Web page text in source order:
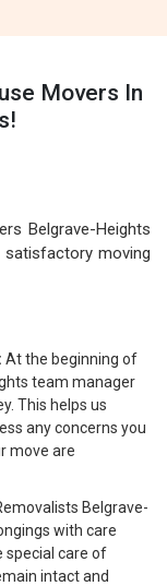
Movers In
Belgrave-Heights
moving
At the beginning of
team manager
This helps us
any concerns you
move are
Belgrave-
with care
special care of
intact and